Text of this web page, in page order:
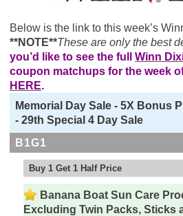
Below is the link to this week’s
**NOTE**These are only the best
you’d like to see the full Winn
coupon matchups for the week
HERE.
Memorial Day Sale - 5X Bonus
- 29th Special 4 Day Sale
B1G1
Buy 1 Get 1 Half Price
Banana Boat Sun Care
Excluding Twin Packs, Sticks